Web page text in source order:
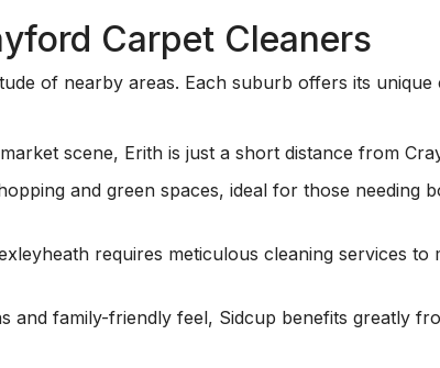
Carpet Cleaners
of nearby areas. Each suburb offers its
scene, Erith is just a short distance from
and green spaces, ideal for those needing
requires meticulous cleaning services to
and family-friendly feel, Sidcup benefits greatly